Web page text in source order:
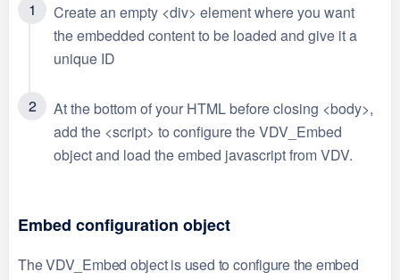
Create an empty <div> element where you want
the embedded content to be loaded and give it a
unique ID
At the bottom of your HTML before closing <body>,
add the <script> to configure the VDV_Embed
object and load the embed javascript from VDV.
Embed configuration object
The VDV_Embed object is used to configure the embed